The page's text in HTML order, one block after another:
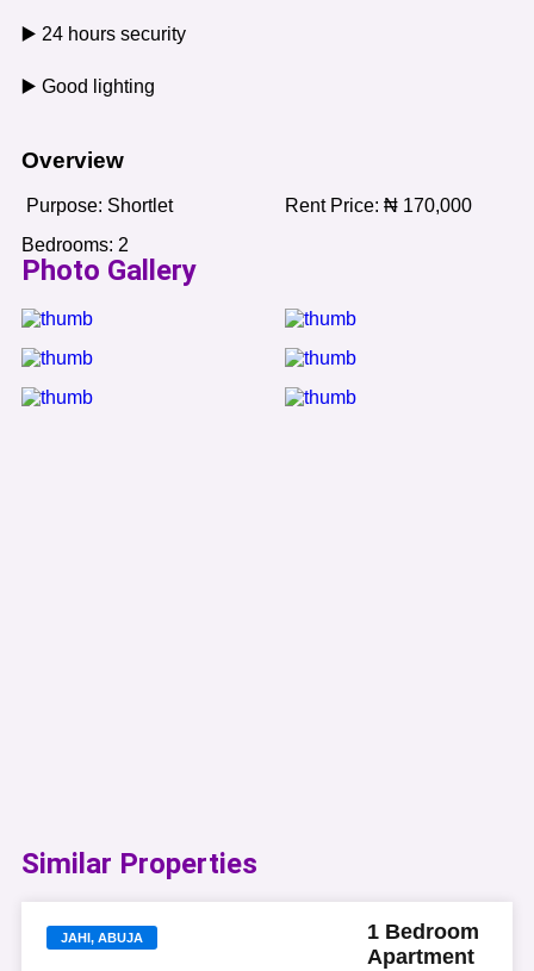
▶️ 24 hours security
▶️ Good lighting
Overview
Purpose: Shortlet Rent Price: ₦ 170,000
Bedrooms: 2
Photo Gallery
Similar Properties​
JAHI, ABUJA
1 Bedroom
Apartment